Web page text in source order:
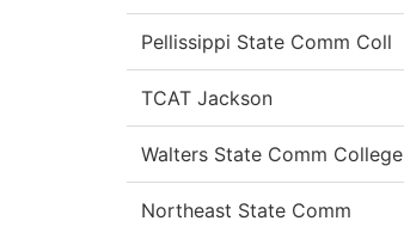
Pellissippi State Comm Coll
TCAT Jackson
Walters State Comm College
Northeast State Comm